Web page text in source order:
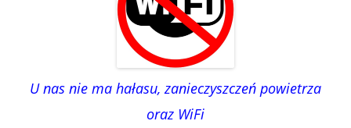
U nas nie ma hałasu, zanieczyszczeń powietrza
oraz WiFi